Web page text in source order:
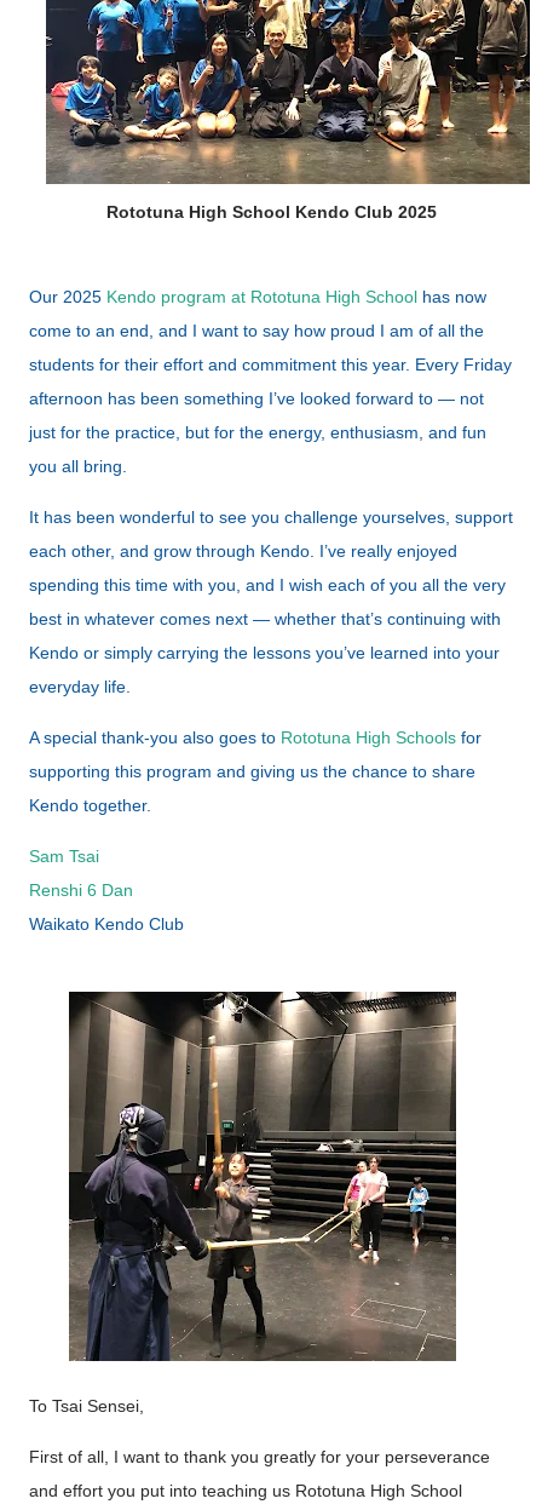
Rototuna High School Kendo Club 2025
Our 2025 Kendo program at Rototuna High School has now
come to an end, and I want to say how proud I am of all the
students for their effort and commitment this year. Every Friday
afternoon has been something I’ve looked forward to — not
just for the practice, but for the energy, enthusiasm, and fun
you all bring.
It has been wonderful to see you challenge yourselves, support
each other, and grow through Kendo. I’ve really enjoyed
spending this time with you, and I wish each of you all the very
best in whatever comes next — whether that’s continuing with
Kendo or simply carrying the lessons you’ve learned into your
everyday life.
A special thank-you also goes to Rototuna High Schools for
supporting this program and giving us the chance to share
Kendo together.
Sam Tsai
Renshi 6 Dan
Waikato Kendo Club
To Tsai Sensei,
First of all, I want to thank you greatly for your perseverance
and effort you put into teaching us Rototuna High School